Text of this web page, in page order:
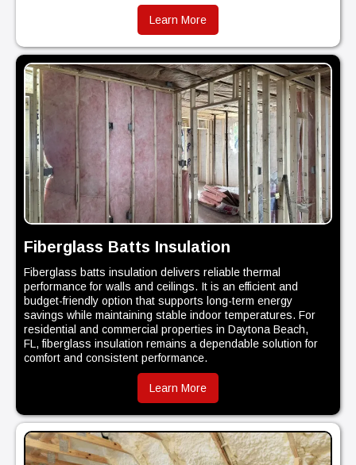
Learn More
Fiberglass Batts Insulation
Fiberglass batts insulation delivers reliable thermal
performance for walls and ceilings. It is an efficient and
budget-friendly option that supports long-term energy
savings while maintaining stable indoor temperatures. For
residential and commercial properties in Daytona Beach,
FL, fiberglass insulation remains a dependable solution for
comfort and consistent performance.
Learn More